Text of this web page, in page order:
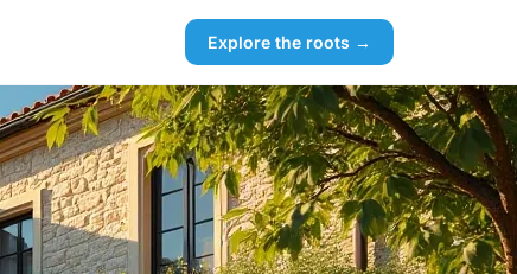
Explore the roots →